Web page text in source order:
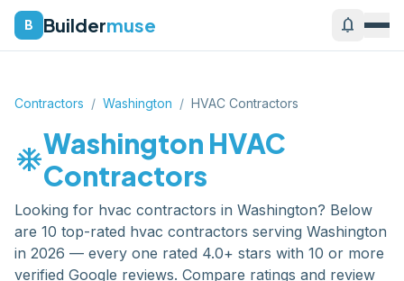
B Buildermuse notifications
Contractors / Washington / HVAC Contractors
ac_unitWashington HVAC
Contractors
Looking for hvac contractors in Washington? Below
are 10 top-rated hvac contractors serving Washington
in 2026 — every one rated 4.0+ stars with 10 or more
verified Google reviews. Compare ratings and review